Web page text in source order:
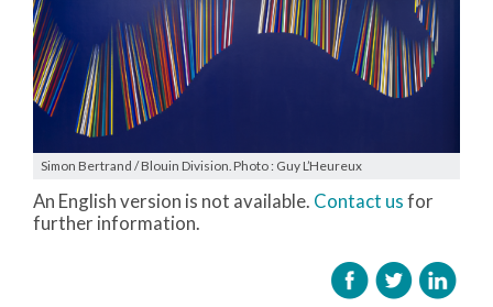
Simon Bertrand / Blouin Division. Photo : Guy L’Heureux
An English version is not available. Contact usfor
further information.